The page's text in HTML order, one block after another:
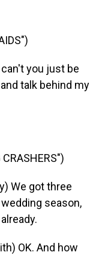
can't you just be
talk behind my
CRASHERS")
We got three
season,
OK. And how